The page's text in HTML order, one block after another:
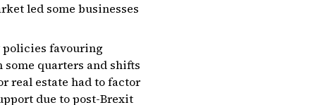
led some businesses
policies favouring
quarters and shifts
real estate had to factor
due to post-Brexit